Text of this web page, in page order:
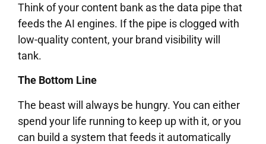
Think of your content bank as the data pipe that
feeds the AI engines. If the pipe is clogged with
low-quality content, your brand visibility will
tank.
The Bottom Line
The beast will always be hungry. You can either
spend your life running to keep up with it, or you
can build a system that feeds it automatically